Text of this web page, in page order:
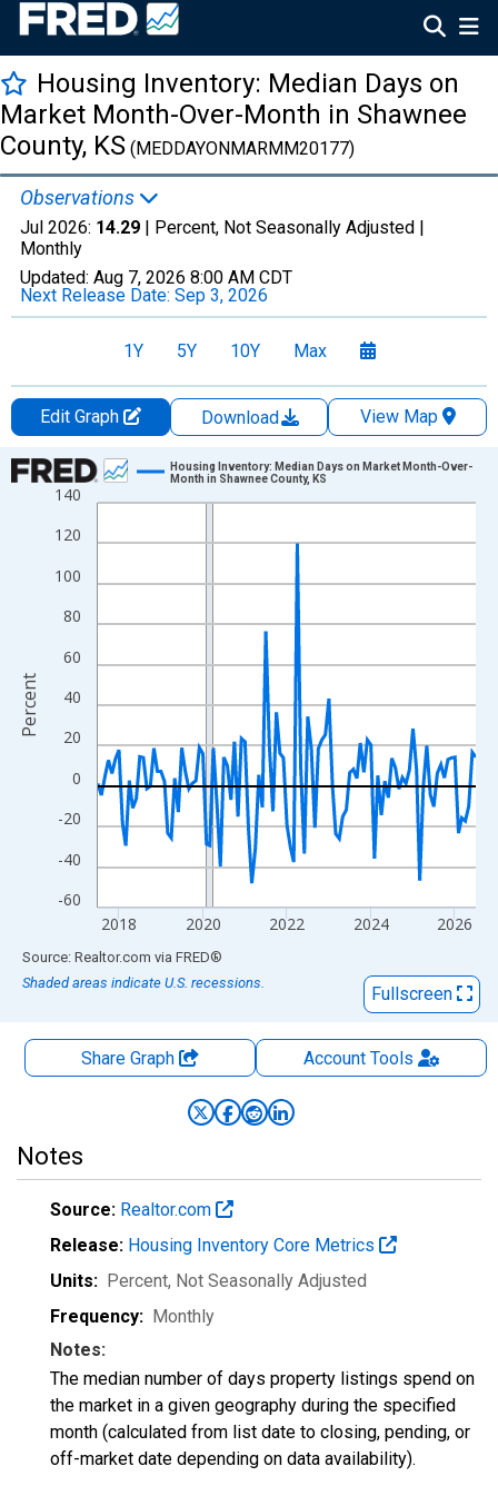
Housing Inventory: Median Days on
Market Month-Over-Month in Shawnee
County, KS (MEDDAYONMARMM20177)
Observations
Jul 2026: 14.29 | Percent, Not Seasonally Adjusted |
Monthly
Updated: Aug 7, 2026 8:00 AM CDT
Next Release Date: Sep 3, 2026
1Y 5Y 10Y Max
Edit Graph Download
View Map
Chart
Line chart with 109 data points.
View as data table, Chart
The chart has 1 X axis displaying xAxis. Data ranges from
The chart has 2 Y axes displaying Percent and yAxisRight.
-60
-40
-20
0
20
40
60
80
100
120
140
2018 2020 2022 2024 2026
Housing Inventory: Median Days on Market Month-Over-
Month in Shawnee County, KS
Percent
End of interactive chart.
Source: Realtor.com via FRED®
Shaded areas indicate U.S. recessions.
Fullscreen
Share Graph AccountTools
Notes
Source: Realtor.com
Release: Housing Inventory Core Metrics
Units: Percent, Not Seasonally Adjusted
Frequency: Monthly
Notes:
The median number of days property listings spend on
the market in a given geography during the specified
month (calculated from list date to closing, pending, or
off-market date depending on data availability).